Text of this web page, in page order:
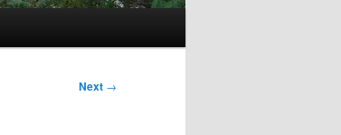
Next →